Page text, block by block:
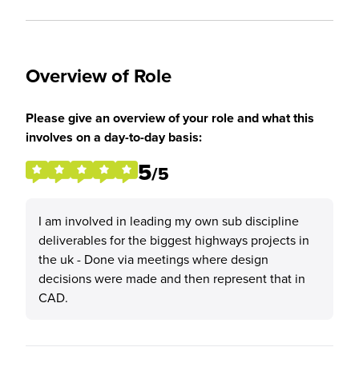
Overview of Role
Please give an overview of your role and what this
involves on a day-to-day basis:
5/5
I am involved in leading my own sub discipline
deliverables for the biggest highways projects in
the uk - Done via meetings where design
decisions were made and then represent that in
CAD.